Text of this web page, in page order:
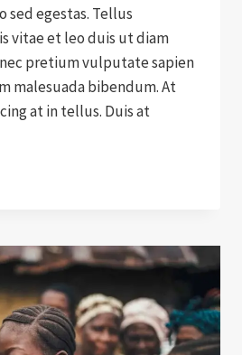
egestas. Tellus
vitae et leo duis ut diam
pretium vulputate sapien
malesuada bibendum. At
at in tellus. Duis at